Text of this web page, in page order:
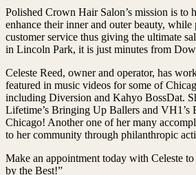
Polished Crown Hair Salon’s mission is to
enhance their inner and outer beauty,
customer service thus giving the ultimate
in Lincoln Park, it is just minutes from
Celeste Reed, owner and operator, has
featured in music videos for some of
including Diversion and Kahyo BossDat.
Lifetime’s Bringing Up Ballers and VH1’s
Chicago! Another one of her many
to her community through philanthropic
Make an appointment today with Celeste
by the Best!”